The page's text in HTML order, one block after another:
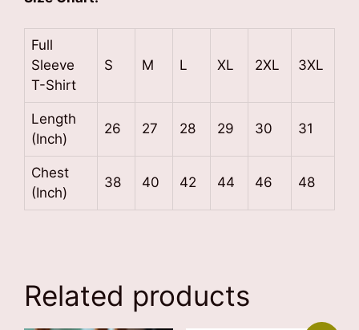
Full
Sleeve
T-Shirt
S M L XL 2XL 3XL
Length
(Inch)
26 27 28 29 30 31
Chest
(Inch)
38 40 42 44 46 48
Related products